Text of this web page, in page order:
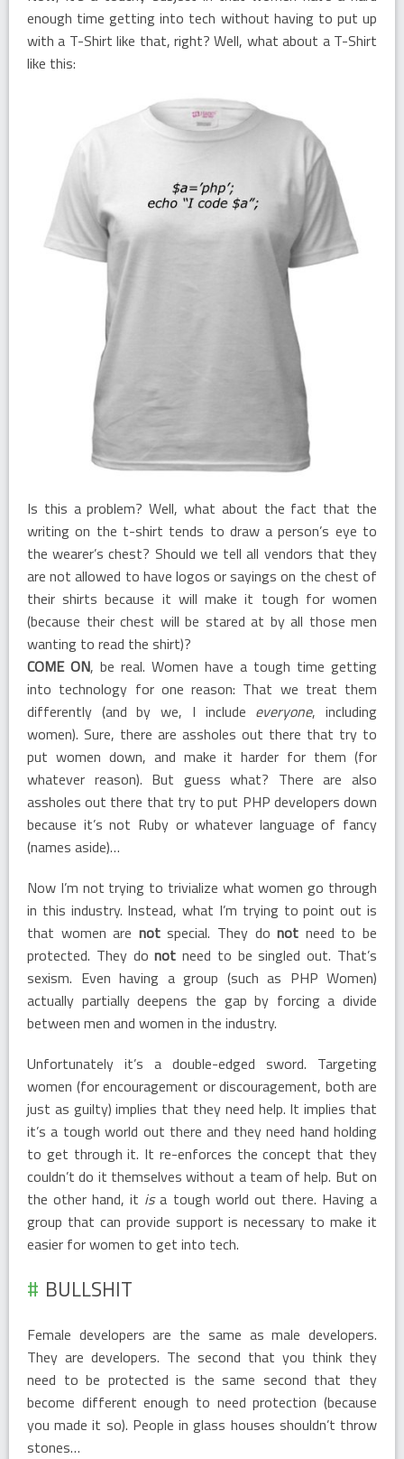
enough time getting into tech without having to put up
with a T-Shirt like that, right? Well, what about a T-Shirt
like this:
Is this a problem? Well, what about the fact that the
writing on the t-shirt tends to draw a person’s eye to
the wearer’s chest? Should we tell all vendors that they
are not allowed to have logos or sayings on the chest of
their shirts because it will make it tough for women
(because their chest will be stared at by all those men
wanting to read the shirt)?
COME ON, be real. Women have a tough time getting
into technology for one reason: That we treat them
differently (and by we, I include everyone, including
women). Sure, there are assholes out there that try to
put women down, and make it harder for them (for
whatever reason). But guess what? There are also
assholes out there that try to put PHP developers down
because it’s not Ruby or whatever language of fancy
(names aside)…
Now I’m not trying to trivialize what women go through
in this industry. Instead, what I’m trying to point out is
that women are notspecial. They donot need to be
protected. They donot need to be singled out. That’s
sexism. Even having a group (such as PHP Women)
actually partially deepens the gap by forcing a divide
between men and women in the industry.
Unfortunately it’s a double-edged sword. Targeting
women (for encouragement or discouragement, both are
just as guilty) implies that they need help. It implies that
it’s a tough world out there and they need hand holding
to get through it. It re-enforces the concept that they
couldn’t do it themselves without a team of help. But on
the other hand, it isa tough world out there. Having a
group that can provide support is necessary to make it
easier for women to get into tech.
BULLSHIT
Female developers are the same as male developers.
They are developers. The second that you think they
need to be protected is the same second that they
become different enough to need protection (because
you made it so). People in glass houses shouldn’t throw
stones…